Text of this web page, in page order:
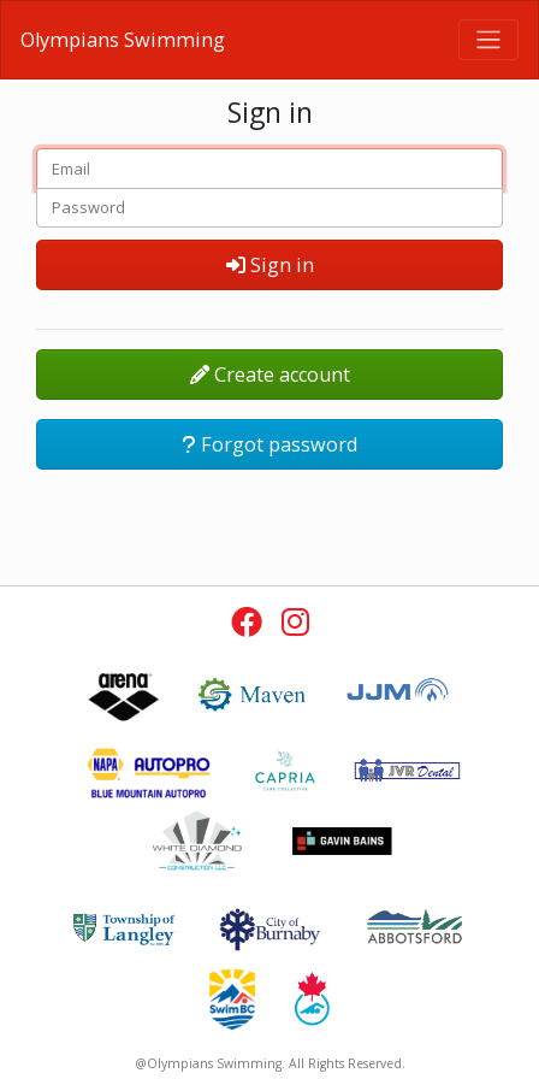
Olympians Swimming
Sign in
Sign in
Create account
Forgot password
@Olympians Swimming. All Rights Reserved.